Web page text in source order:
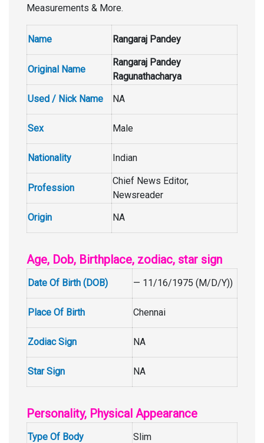
Measurements & More.
Name Rangaraj Pandey
Original Name
Rangaraj Pandey
Ragunathacharya
Used / Nick Name
NA
Sex Male
Nationality Indian
Profession
Chief News Editor,
Newsreader
Origin
NA
Age, Dob, Birthplace, zodiac, star sign
Date Of Birth (DOB) — 11/16/1975 (M/D/Y))
Place Of Birth Chennai
Zodiac Sign NA
Star Sign NA
Personality, Physical Appearance
Type Of Body Slim